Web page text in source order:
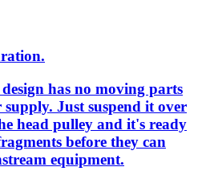
has no moving parts
Just suspend it over
head pulley and it's ready
before they can
equipment.